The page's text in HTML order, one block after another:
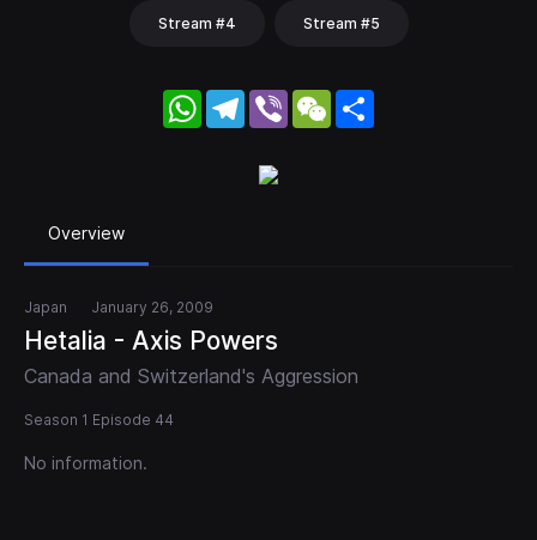
Stream #4 Stream #5
WhatsApp
Telegram
Viber WeChat
Overview
Japan January 26, 2009
Hetalia - Axis Powers
Canada and Switzerland's Aggression
Season 1 Episode 44
No information.